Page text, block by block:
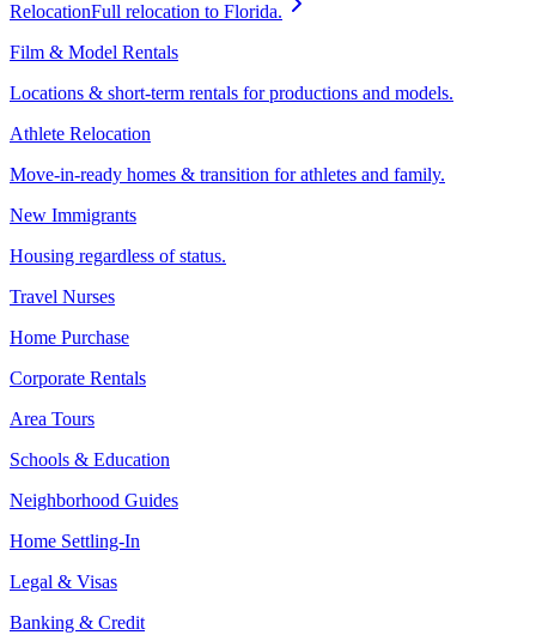
RelocationFull relocation to Florida.
Film & Model Rentals
Locations & short-term rentals for productions and models.
Athlete Relocation
Move-in-ready homes & transition for athletes and family.
New Immigrants
Housing regardless of status.
Travel Nurses
Home Purchase
Corporate Rentals
Area Tours
Schools & Education
Neighborhood Guides
Home Settling-In
Legal & Visas
Banking & Credit